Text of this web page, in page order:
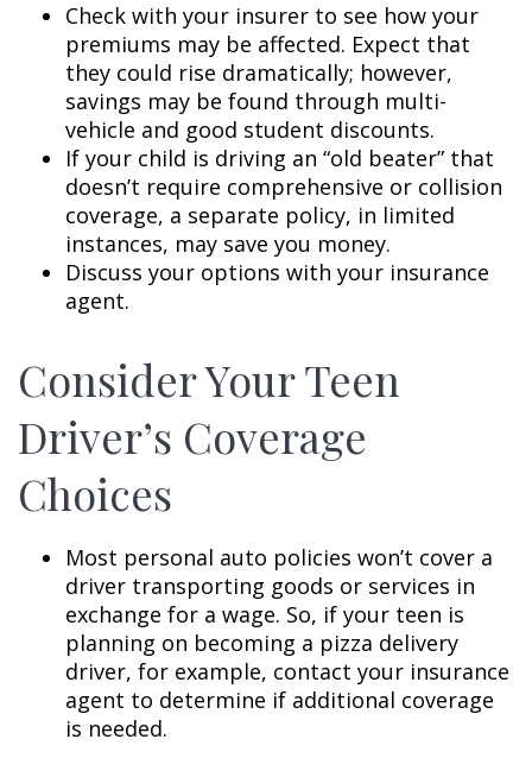
Check with your insurer to see how your
premiums may be affected. Expect that
they could rise dramatically; however,
savings may be found through multi-
vehicle and good student discounts.
If your child is driving an “old beater” that
doesn’t require comprehensive or collision
coverage, a separate policy, in limited
instances, may save you money.
Discuss your options with your insurance
agent.
Consider Your Teen
Driver’s Coverage
Choices
Most personal auto policies won’t cover a
driver transporting goods or services in
exchange for a wage. So, if your teen is
planning on becoming a pizza delivery
driver, for example, contact your insurance
agent to determine if additional coverage
is needed.